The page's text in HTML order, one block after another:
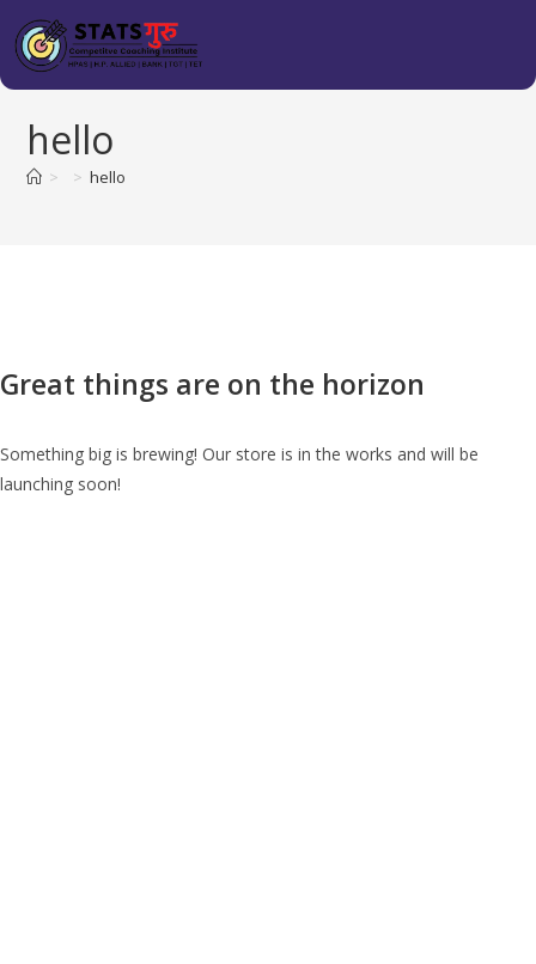
hello
> > hello
Great things are on the horizon
Something big is brewing! Our store is in the works and will be
launching soon!